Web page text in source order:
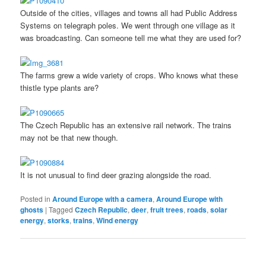
Outside of the cities, villages and towns all had Public Address
Systems on telegraph poles. We went through one village as it
was broadcasting. Can someone tell me what they are used for?
The farms grew a wide variety of crops. Who knows what these
thistle type plants are?
The Czech Republic has an extensive rail network. The trains
may not be that new though.
It is not unusual to find deer grazing alongside the road.
Posted in Around Europe with a camera,Around Europe with
ghosts |Tagged Czech Republic,deer,fruit trees,roads,solar
energy,storks,trains,Wind energy